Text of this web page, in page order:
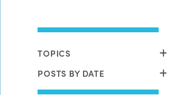
TOPICS
POSTS BY DATE